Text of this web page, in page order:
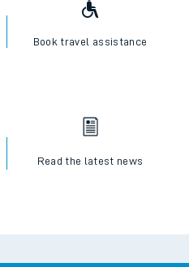
Book travel assistance
Read the latest news